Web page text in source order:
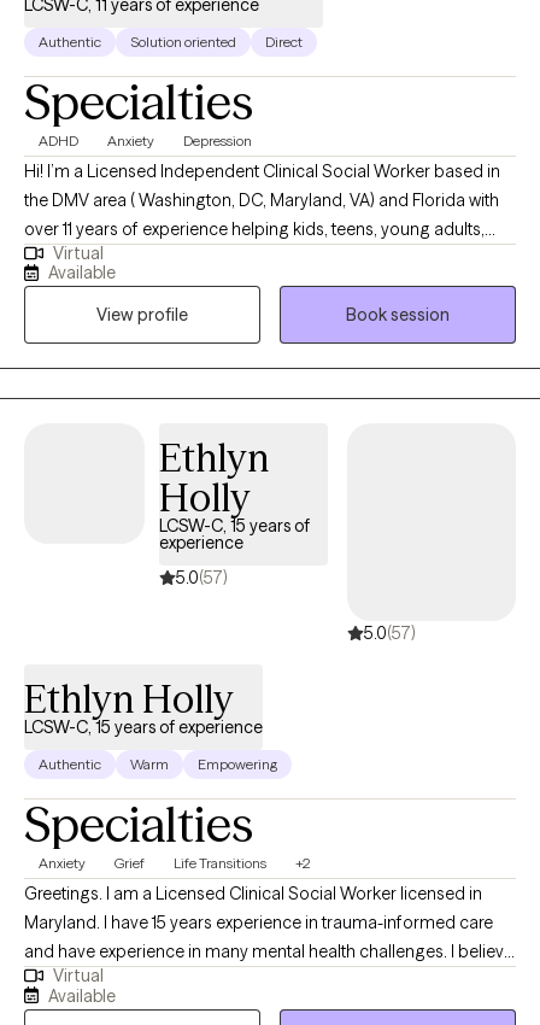
LCSW-C, 11 years of experience
Authentic Solution oriented Direct
Specialties
ADHD Anxiety Depression
Hi! I’m a Licensed Independent Clinical Social Worker based in
the DMV area ( Washington, DC, Maryland, VA) and Florida with
over 11 years of experience helping kids, teens, young adults,
and families. I provide telehealth only in the DMV -- I see ages 12
and up for telehealth and (both telehealth and in person)
services in Florida (ages as young as 6 for in person). I love
working with people who are figuring out school, friendships,
family, big emotions, and all the tricky parts of growing up. I’m
here to listen to what you’re going through and support you as
toward feeling better. Together, we’ll figure out what works for
YOU — in a calm, caring, and judgment-free space.
Virtual
Available
View profile
Book session
Ethlyn
Holly
LCSW-C, 15 years of
experience
5.0(57)
5.0(57)
Ethlyn Holly
LCSW-C, 15 years of experience
Authentic Warm Empowering
Specialties
Anxiety Grief Life Transitions +2
Greetings. I am a Licensed Clinical Social Worker licensed in
Maryland. I have 15 years experience in trauma-informed care
and have experience in many mental health challenges. I believe
in holistic approaches to treatment. My goal as a provider is to
assist others in developing tools to suit their uniqueness. Our
Virtual
Available